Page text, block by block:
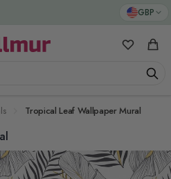
GBP
My Cart
Tropical Leaf Wallpaper Mural